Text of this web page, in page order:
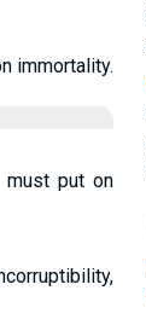
immortality.
must put on